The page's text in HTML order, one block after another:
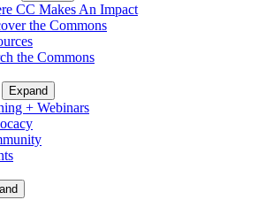
CC Makes An Impact
the Commons
the Commons
Expand
+ Webinars